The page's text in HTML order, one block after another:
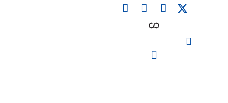
F
a
L
i
n
I
n